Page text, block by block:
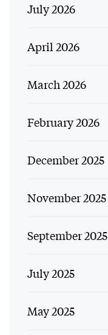
July 2026
April 2026
March 2026
February 2026
December 2025
November 2025
September 2025
July 2025
May 2025